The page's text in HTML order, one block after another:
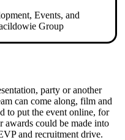
Events, and
Group
party or another
can come along, film and
to put the event online, for
awards could be made into
and recruitment drive.